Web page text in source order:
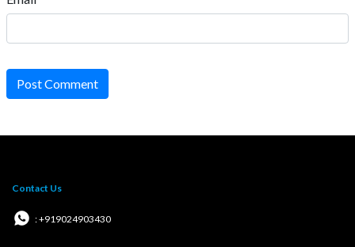
Post Comment
Contact Us
: +919024903430